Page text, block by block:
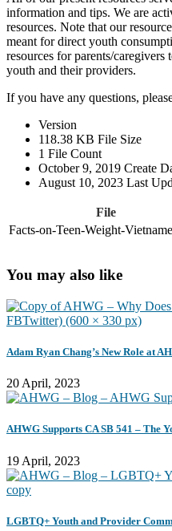
information and tips. We are
resources. Note that our
meant for direct youth
resources for parents/
youth and their providers.
If you have any questions,
Version
118.38 KB File Size
1 File Count
October 9, 2019 Create
August 10, 2023 Last
File
Facts-on-Teen-Weight-
You may also like
Adam Ryan Chang’s New Role at
20 April, 2023
AHWG Supports CA SB 541 – The
19 April, 2023
LGBTQ+ Youth and Provider